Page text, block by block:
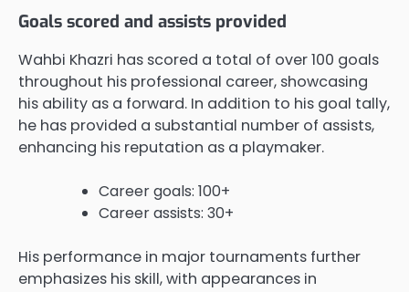
Goals scored and assists provided
Wahbi Khazri has scored a total of over 100 goals
throughout his professional career, showcasing
his ability as a forward. In addition to his goal tally,
he has provided a substantial number of assists,
enhancing his reputation as a playmaker.
Career goals: 100+
Career assists: 30+
His performance in major tournaments further
emphasizes his skill, with appearances in